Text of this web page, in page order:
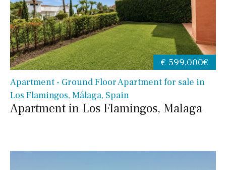
Apartment - Ground Floor Apartment for sale in
Los Flamingos, Málaga, Spain
Apartment in Los Flamingos, Malaga
€ 599,000€